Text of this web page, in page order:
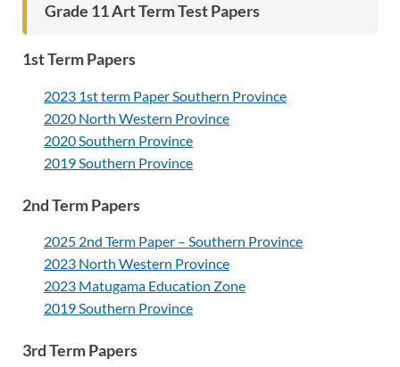
Grade 11 Art Term Test Papers
1st Term Papers
2023 1st term Paper Southern Province
2020 North Western Province
2020 Southern Province
2019 Southern Province
2nd Term Papers
2025 2nd Term Paper – Southern Province
2023 North Western Province
2023 Matugama Education Zone
2019 Southern Province
3rd Term Papers